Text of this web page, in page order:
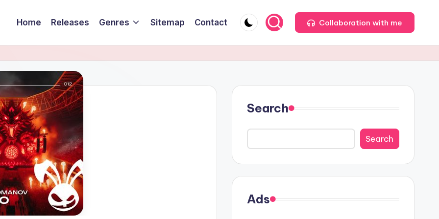
Home Releases Genres Sitemap Contact Collaboration with me
Search
Search
Ads